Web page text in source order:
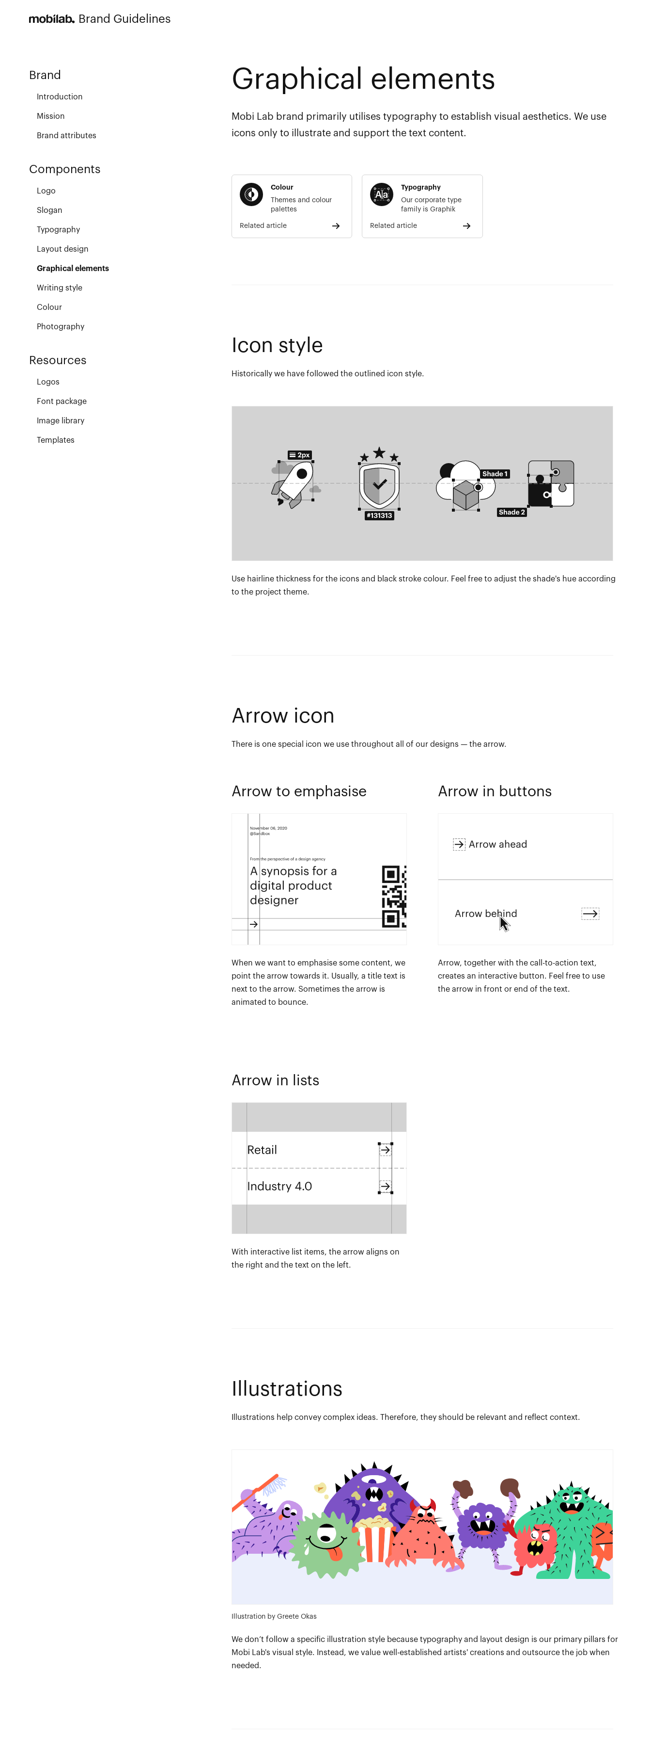
Brand Guidelines
Brand
Introduction
Mission
Brand attributes
Components
Logo
Slogan
Typography
Layout design
Graphical elements
Writing style
Colour
Photography
Resources
Logos
Font package
Image library
Templates
Graphical elements
Mobi Lab brand primarily utilises typography to establish visual aesthetics. We use
icons only to illustrate and support the text content.
Colour
Themes and colour
palettes
Related article
Typography
Our corporate type
family is Graphik
Related article
Icon style
Historically we have followed the outlined icon style.
Use hairline thickness for the icons and black stroke colour. Feel free to adjust the shade's hue according
to the project theme.
Arrow icon
There is one special icon we use throughout all of our designs — the arrow.
Arrow to emphasise
When we want to emphasise some content, we
point the arrow towards it. Usually, a title text is
next to the arrow. Sometimes the arrow is
animated to bounce.
Arrow in buttons
Arrow, together with the call-to-action text,
creates an interactive button. Feel free to use
the arrow in front or end of the text.
Arrow in lists
With interactive list items, the arrow aligns on
the right and the text on the left.
Illustrations
Illustrations help convey complex ideas. Therefore, they should be relevant and reflect context.
Illustration by Greete Okas
We don’t follow a specific illustration style because typography and layout design is our primary pillars for
Mobi Lab's visual style. Instead, we value well-established artists' creations and outsource the job when
needed.